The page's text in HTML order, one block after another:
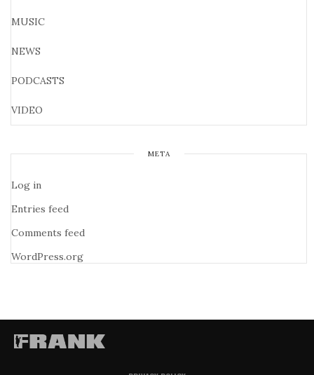
MUSIC
NEWS
PODCASTS
VIDEO
META
Log in
Entries feed
Comments feed
WordPress.org